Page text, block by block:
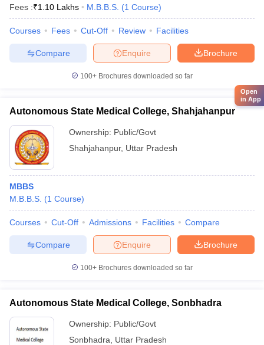
Fees :₹1.10 Lakhs M.B.B.S. (1 Course)
Courses Fees Cut-Off Review Facilities
Brochure
Enquire
Compare
100+ Brochures downloaded so far
Autonomous State Medical College, Shahjahanpur
Ownership: Public/Govt
Shahjahanpur, Uttar Pradesh
MBBS
M.B.B.S. (1 Course)
Courses Cut-Off Admissions Facilities Compare
Brochure
Enquire
Compare
100+ Brochures downloaded so far
Autonomous State Medical College, Sonbhadra
Ownership: Public/Govt
Sonbhadra
Uttar Pradesh
Open
in App